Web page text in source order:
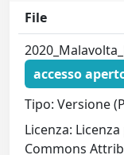
File
accesso
Tipo: Versione
Licenza:
Commons